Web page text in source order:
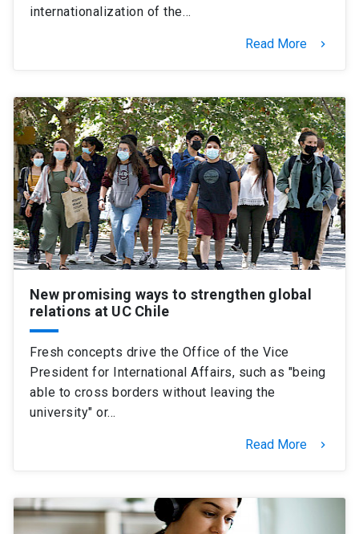
internationalization of the…
Read More keyboard_arrow_right
New promising ways to strengthen global
relations at UC Chile
Fresh concepts drive the Office of the Vice
President for International Affairs, such as "being
able to cross borders without leaving the
university" or…
Read More keyboard_arrow_right